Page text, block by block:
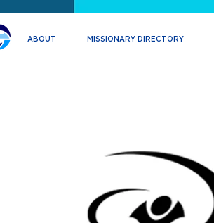
ABOUT MISSIONARY DIRECTORY